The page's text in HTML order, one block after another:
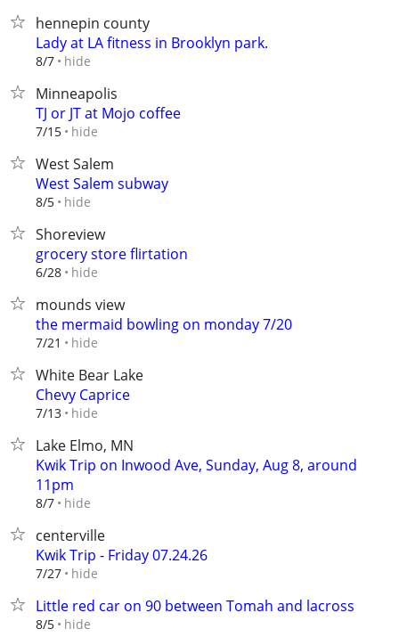
hennepin county
Lady at LA fitness in Brooklyn park.
8/7 hide
Minneapolis
TJ or JT at Mojo coffee
7/15 hide
West Salem
West Salem subway
8/5 hide
Shoreview
grocery store flirtation
6/28 hide
mounds view
the mermaid bowling on monday 7/20
7/21 hide
White Bear Lake
Chevy Caprice
7/13 hide
Lake Elmo, MN
Kwik Trip on Inwood Ave, Sunday, Aug 8, around
11pm
8/7 hide
centerville
Kwik Trip - Friday 07.24.26
7/27 hide
Little red car on 90 between Tomah and lacross
8/5 hide